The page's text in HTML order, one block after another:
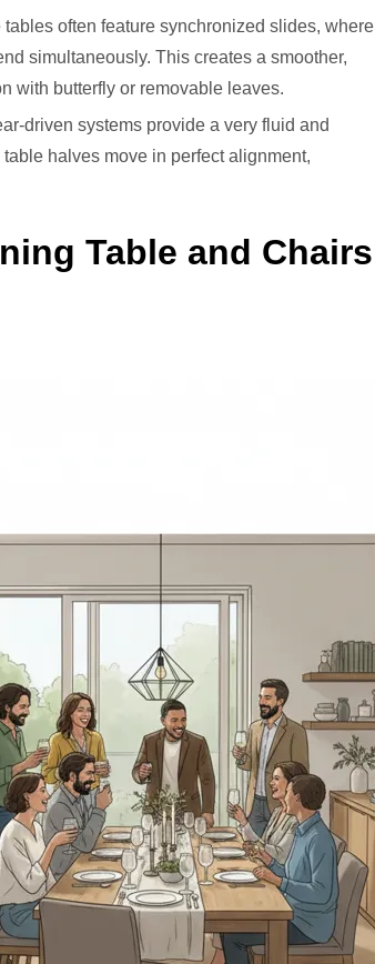
often feature synchronized slides, where
simultaneously. This creates a smoother,
with butterfly or removable leaves.
driven systems provide a very fluid and
halves move in perfect alignment,
Table and Chairs